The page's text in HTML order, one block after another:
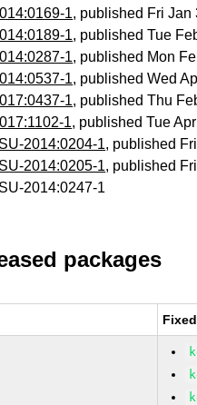
1, published Fri Jan
1, published Tue
1, published Mon
1, published Wed
1, published Thu
1, published Tue
2014:0204-1, published
2014:0205-1, published
2014:0247-1
packages